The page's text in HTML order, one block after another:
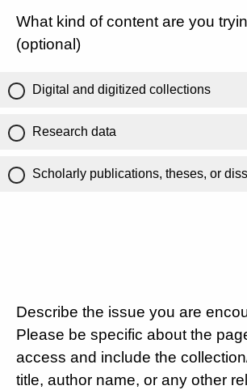
What kind of content are you
(optional)
Digital and digitized collections
Research data
Scholarly publications, theses, or
Describe the issue you are
Please be specific about the
access and include the
title, author name, or any other